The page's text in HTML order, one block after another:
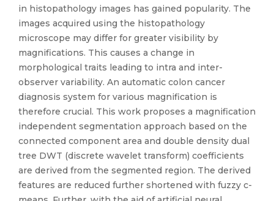
in histopathology images has gained popularity. The
images acquired using the histopathology
microscope may differ for greater visibility by
magnifications. This causes a change in
morphological traits leading to intra and inter-
observer variability. An automatic colon cancer
diagnosis system for various magnification is
therefore crucial. This work proposes a magnification
independent segmentation approach based on the
connected component area and double density dual
tree DWT (discrete wavelet transform) coefficients
are derived from the segmented region. The derived
features are reduced further shortened with fuzzy c-